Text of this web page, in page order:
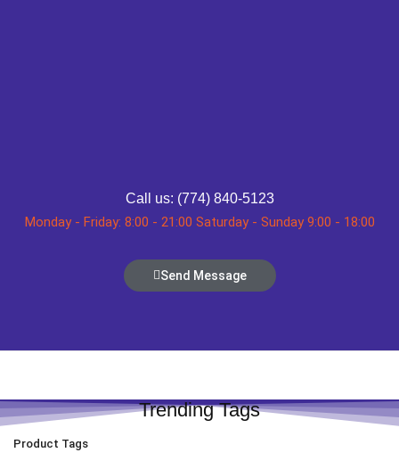
Call us: (774) 840-5123
Monday - Friday: 8:00 - 21:00 Saturday - Sunday 9:00 - 18:00
Send Message
Trending Tags
Product Tags